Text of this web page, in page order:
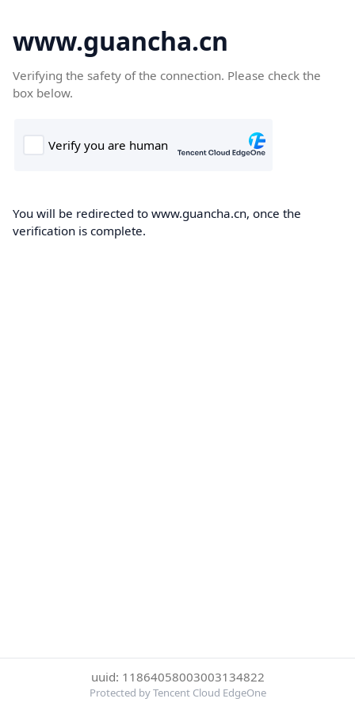
www.guancha.cn
Verifying the safety of the connection. Please check the
box below.
You will be redirected to www.guancha.cn, once the
verification is complete.
uuid: 11864058003003134822
Protected by Tencent Cloud EdgeOne